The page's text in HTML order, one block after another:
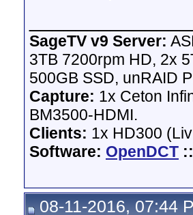
SageTV v9 Server:
3TB 7200rpm HD, 2x
500GB SSD, unRAID
Capture: 1x Ceton
BM3500-HDMI.
Clients: 1x HD300
Software: OpenDCT ::
08-11-2016, 07:44